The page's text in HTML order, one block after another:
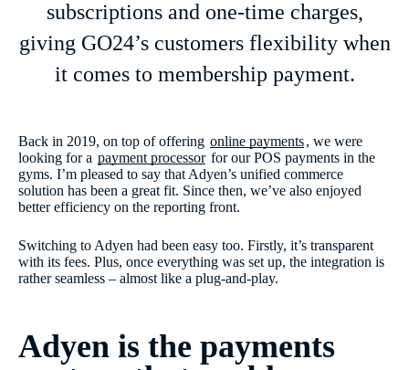
subscriptions and one-time charges,
giving GO24’s customers flexibility when
it comes to membership payment.
Back in 2019, on top of offering online payments, we were
looking for a payment processor for our POS payments in the
gyms. I’m pleased to say that Adyen’s unified commerce
solution has been a great fit. Since then, we’ve also enjoyed
better efficiency on the reporting front.
Switching to Adyen had been easy too. Firstly, it’s transparent
with its fees. Plus, once everything was set up, the integration is
rather seamless – almost like a plug-and-play.
Adyen is the payments